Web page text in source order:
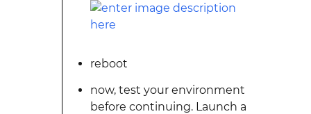
reboot
now, test your environment
before continuing. Launch a